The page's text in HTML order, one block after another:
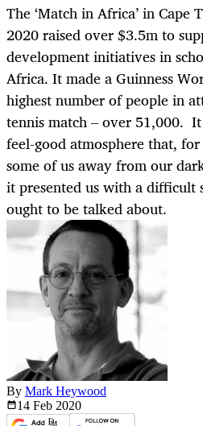
The ‘Match in Africa’ in Cape
2020 raised over $3.5m to
development initiatives in
Africa. It made a Guinness
highest number of people in
tennis match – over 51,000.
feel-good atmosphere that,
some of us away from our
it presented us with a difficult
ought to be talked about.
By Mark Heywood
14 Feb 2020